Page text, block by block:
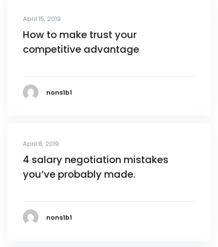
April 15, 2019
How to make trust your
competitive advantage
nons1b1
April 8, 2019
4 salary negotiation mistakes
you’ve probably made.
nons1b1